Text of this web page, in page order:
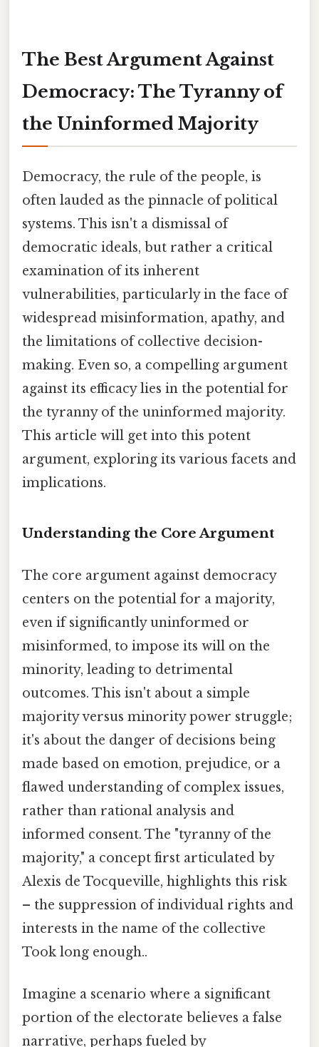
The Best Argument Against
Democracy: The Tyranny of
the Uninformed Majority
Democracy, the rule of the people, is
often lauded as the pinnacle of political
systems. This isn't a dismissal of
democratic ideals, but rather a critical
examination of its inherent
vulnerabilities, particularly in the face of
widespread misinformation, apathy, and
the limitations of collective decision-
making. Even so, a compelling argument
against its efficacy lies in the potential for
the tyranny of the uninformed majority.
This article will get into this potent
argument, exploring its various facets and
implications.
Understanding the Core Argument
The core argument against democracy
centers on the potential for a majority,
even if significantly uninformed or
misinformed, to impose its will on the
minority, leading to detrimental
outcomes. This isn't about a simple
majority versus minority power struggle;
it's about the danger of decisions being
made based on emotion, prejudice, or a
flawed understanding of complex issues,
rather than rational analysis and
informed consent. The "tyranny of the
majority," a concept first articulated by
Alexis de Tocqueville, highlights this risk
– the suppression of individual rights and
interests in the name of the collective
Took long enough..
Imagine a scenario where a significant
portion of the electorate believes a false
narrative, perhaps fueled by